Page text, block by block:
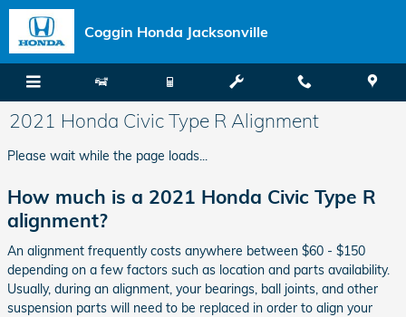
Skip to main content
Coggin Honda Jacksonville
2021 Honda Civic Type R Alignment
Please wait while the page loads...
How much is a 2021 Honda Civic Type R
alignment?
An alignment frequently costs anywhere between $60 - $150
depending on a few factors such as location and parts availability.
Usually, during an alignment, your bearings, ball joints, and other
suspension parts will need to be replaced in order to align your